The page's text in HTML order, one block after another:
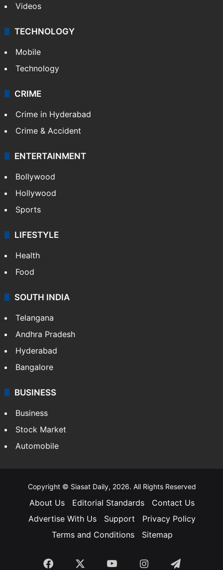
Videos
TECHNOLOGY
Mobile
Technology
CRIME
Crime in Hyderabad
Crime & Accident
ENTERTAINMENT
Bollywood
Hollywood
Sports
LIFESTYLE
Health
Food
SOUTH INDIA
Telangana
Andhra Pradesh
Hyderabad
Bangalore
BUSINESS
Business
Stock Market
Automobile
Copyright © Siasat Daily, 2026. All Rights Reserved
About Us Editorial Standards
Contact Us
Advertise With Us
Support
Privacy Policy
Terms and Conditions
Sitemap
Facebook YouTubeInstagramTelegram